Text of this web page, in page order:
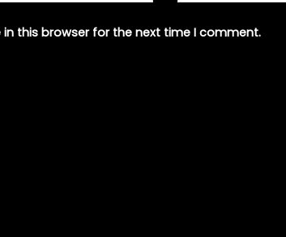
this browser for the next time I comment.